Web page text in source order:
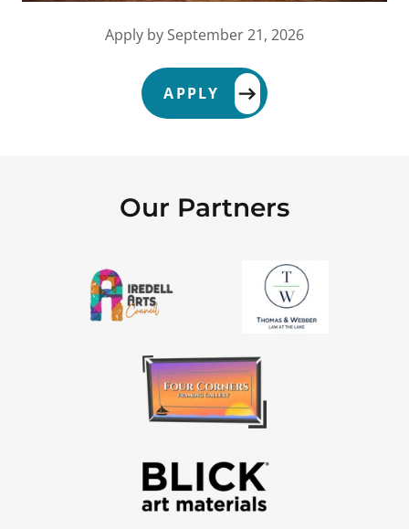
Apply by September 21, 2026
APPLY
Our Partners